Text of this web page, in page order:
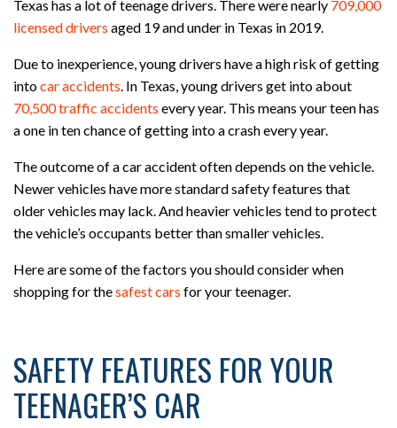
Texas has a lot of teenage drivers. There were nearly 709,000
licensed drivers aged 19 and under in Texas in 2019.
Due to inexperience, young drivers have a high risk of getting
intocar accidents. In Texas, young drivers get into about
70,500 traffic accidents every year. This means your teen has
a one in ten chance of getting into a crash every year.
The outcome of a car accident often depends on the vehicle.
Newer vehicles have more standard safety features that
older vehicles may lack. And heavier vehicles tend to protect
the vehicle’s occupants better than smaller vehicles.
Here are some of the factors you should consider when
shopping for thesafest cars for your teenager.
SAFETY FEATURES FOR YOUR
TEENAGER’S CAR